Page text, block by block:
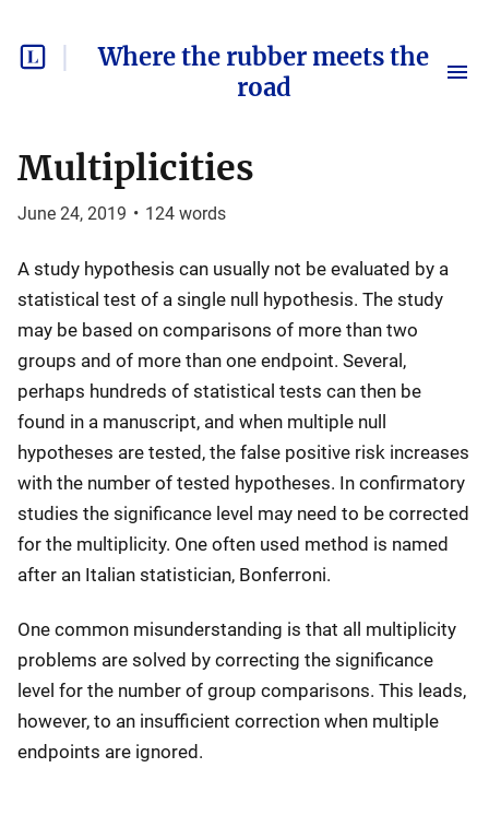
Where the rubber meets the
road
Multiplicities
June 24, 2019 • 124 words
A study hypothesis can usually not be evaluated by a
statistical test of a single null hypothesis. The study
may be based on comparisons of more than two
groups and of more than one endpoint. Several,
perhaps hundreds of statistical tests can then be
found in a manuscript, and when multiple null
hypotheses are tested, the false positive risk increases
with the number of tested hypotheses. In confirmatory
studies the significance level may need to be corrected
for the multiplicity. One often used method is named
after an Italian statistician, Bonferroni.
One common misunderstanding is that all multiplicity
problems are solved by correcting the significance
level for the number of group comparisons. This leads,
however, to an insufficient correction when multiple
endpoints are ignored.